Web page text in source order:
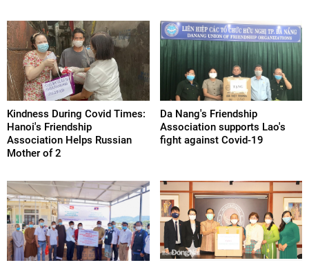
Kindness During Covid Times:
Hanoi's Friendship
Association Helps Russian
Mother of 2
Da Nang's Friendship
Association supports Lao's
fight against Covid-19